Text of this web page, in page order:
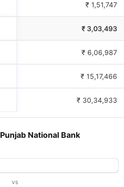
₹ 1,51,747
₹ 3,03,493
₹ 6,06,987
₹ 15,17,466
₹ 30,34,933
Punjab National Bank
vs